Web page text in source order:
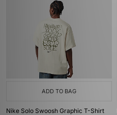
ADD TO BAG
Nike Solo Swoosh Graphic T-Shirt